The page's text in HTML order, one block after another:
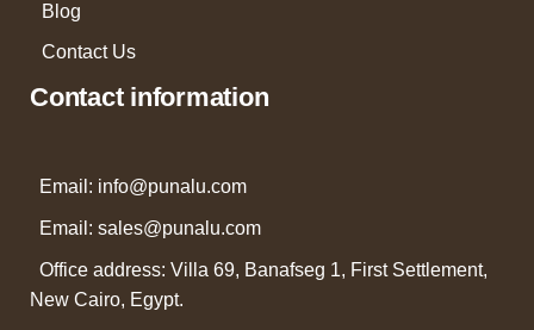
Blog
Contact Us
Contact information
Email: info@punalu.com
Email: sales@punalu.com
Office address: Villa 69, Banafseg 1, First Settlement,
New Cairo, Egypt.